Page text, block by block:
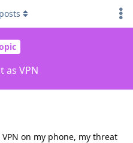
as VPN
posts
on my phone, my threat